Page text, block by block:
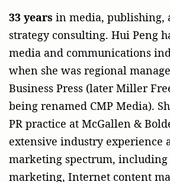
33 years in media, publishing,
strategy consulting. Hui Peng
media and communications
when she was regional
Business Press (later Miller
being renamed CMP Media).
PR practice at McGallen &
extensive industry experience
marketing spectrum, including
marketing, Internet content